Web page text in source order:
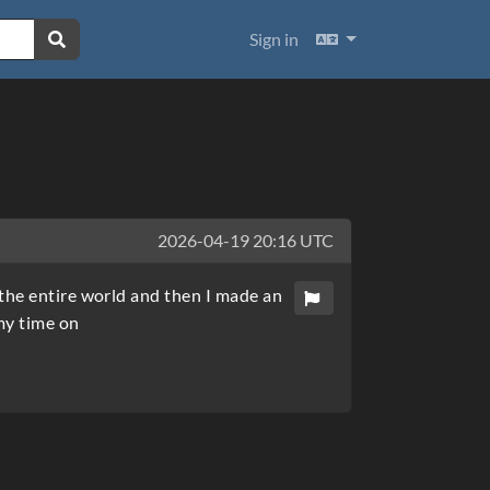
Sign in Languages
2026-04-19 20:16 UTC
entire world and then I made an
time on